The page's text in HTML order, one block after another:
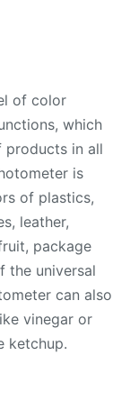
of color
which
products in all
is
of plastics,
leather,
package
the universal
can also
vinegar or
ketchup.